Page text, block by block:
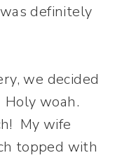
definitely
we decided
woah.
My wife
topped with